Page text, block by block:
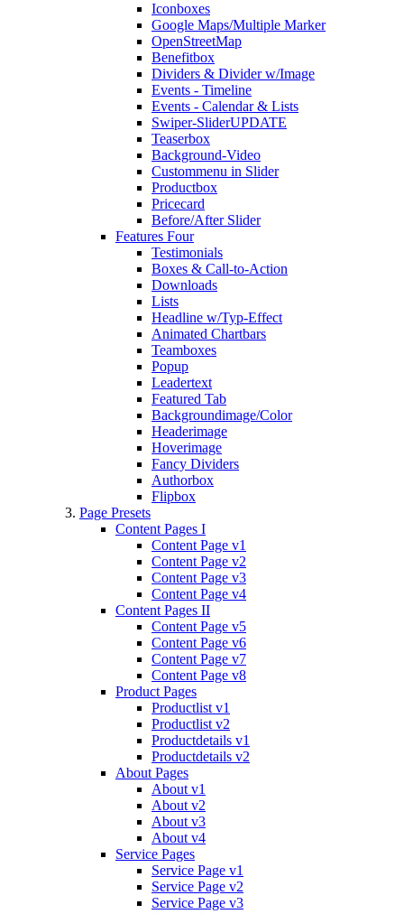
Iconboxes
Google Maps/Multiple Marker
OpenStreetMap
Benefitbox
Dividers & Divider w/Image
Events - Timeline
Events - Calendar & Lists
Swiper-SliderUPDATE
Teaserbox
Background-Video
Custommenu in Slider
Productbox
Pricecard
Before/After Slider
Features Four
Testimonials
Boxes & Call-to-Action
Downloads
Lists
Headline w/Typ-Effect
Animated Chartbars
Teamboxes
Popup
Leadertext
Featured Tab
Backgroundimage/Color
Headerimage
Hoverimage
Fancy Dividers
Authorbox
Flipbox
Page Presets
Content Pages I
Content Page v1
Content Page v2
Content Page v3
Content Page v4
Content Pages II
Content Page v5
Content Page v6
Content Page v7
Content Page v8
Product Pages
Productlist v1
Productlist v2
Productdetails v1
Productdetails v2
About Pages
About v1
About v2
About v3
About v4
Service Pages
Service Page v1
Service Page v2
Service Page v3